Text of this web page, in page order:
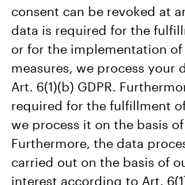
consent can be revoked at
data is required for the
or for the implementation of
measures, we process your
Art. 6(1)(b) GDPR.
required for the fulfillment
we process it on the basis of
Furthermore, the data
carried out on the basis of
interest according to Art.